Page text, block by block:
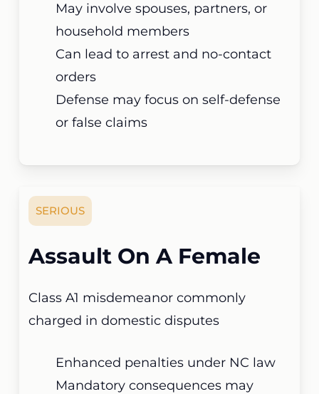
May involve spouses, partners, or
household members
Can lead to arrest and no-contact
orders
Defense may focus on self-defense
or false claims
SERIOUS
Assault On A Female
Class A1 misdemeanor commonly
charged in domestic disputes
Enhanced penalties under NC law
Mandatory consequences may